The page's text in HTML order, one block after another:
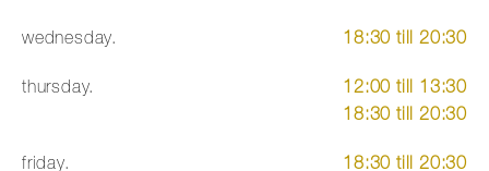
wednesday. 18:30 till 20:30
thursday.
12:00 till 13:30
18:30 till 20:30
friday. 18:30 till 20:30